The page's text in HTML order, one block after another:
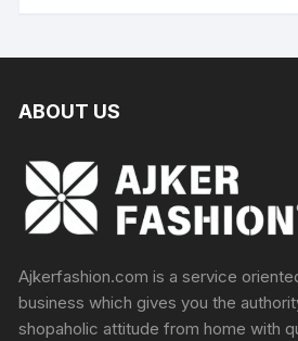
ABOUT US
Ajkerfashion.com is a service
business which gives you the
shopaholic attitude from home with